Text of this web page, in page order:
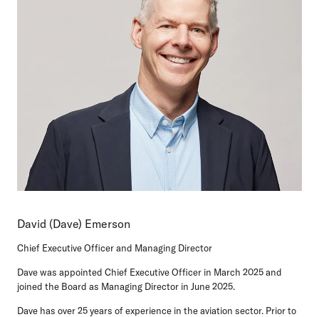
David (Dave) Emerson
Chief Executive Officer and Managing Director
Dave was appointed Chief Executive Officer in March 2025 and
joined the Board as Managing Director in June 2025.
Dave has over 25 years of experience in the aviation sector. Prior to